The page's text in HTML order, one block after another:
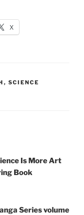
X
, SCIENCE
Is More Art
Book
Series volume